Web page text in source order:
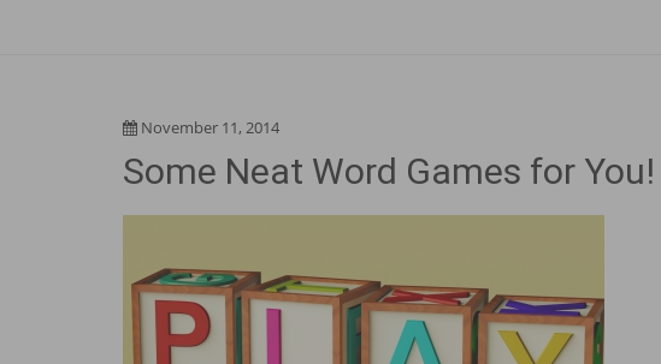
November 11, 2014
Some Neat Word Games for You!